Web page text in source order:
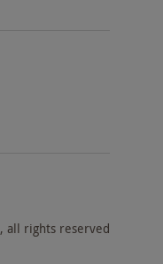
, all rights reserved